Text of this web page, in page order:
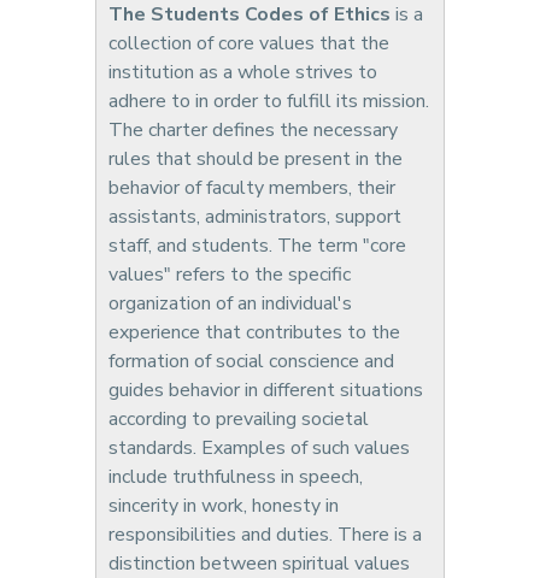
The Students Codes of Ethics is a
collection of core values that the
institution as a whole strives to
adhere to in order to fulfill its mission.
The charter defines the necessary
rules that should be present in the
behavior of faculty members, their
assistants, administrators, support
staff, and students. The term "core
values" refers to the specific
organization of an individual's
experience that contributes to the
formation of social conscience and
guides behavior in different situations
according to prevailing societal
standards. Examples of such values
include truthfulness in speech,
sincerity in work, honesty in
responsibilities and duties. There is a
distinction between spiritual values